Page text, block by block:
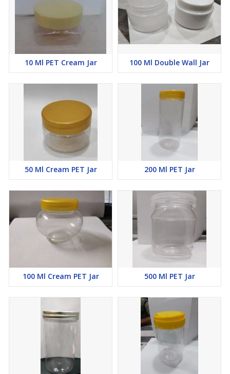
10 Ml PET Cream Jar 100 Ml Double Wall Jar
50 Ml Cream PET Jar 200 Ml PET Jar
100 Ml Cream PET Jar 500 Ml PET Jar